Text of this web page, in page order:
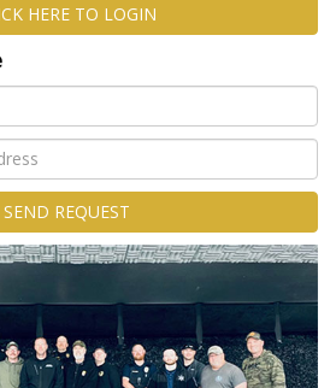
HERE TO LOGIN
SEND REQUEST